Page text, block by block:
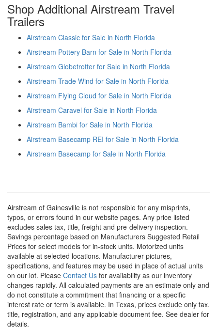
Shop Additional Airstream Travel
Trailers
Airstream Classic for Sale in North Florida
Airstream Pottery Barn for Sale in North Florida
Airstream Globetrotter for Sale in North Florida
Airstream Trade Wind for Sale in North Florida
Airstream Flying Cloud for Sale in North Florida
Airstream Caravel for Sale in North Florida
Airstream Bambi for Sale in North Florida
Airstream Basecamp REI for Sale in North Florida
Airstream Basecamp for Sale in North Florida
Airstream of Gainesville is not responsible for any misprints,
typos, or errors found in our website pages. Any price listed
excludes sales tax, title, freight and pre-delivery inspection.
Savings percentage based on Manufacturers Suggested Retail
Prices for select models for in-stock units. Motorized units
available at selected locations. Manufacturer pictures,
specifications, and features may be used in place of actual units
on our lot. Please Contact Us for availability as our inventory
changes rapidly. All calculated payments are an estimate only and
do not constitute a commitment that financing or a specific
interest rate or term is available. In Texas, prices exclude only tax,
title, registration, and any applicable document fee. See dealer for
details.